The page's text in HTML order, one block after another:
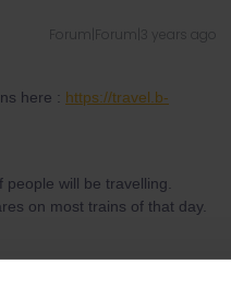
Forum|Forum|3 years ago
here : https://travel.b-
will be travelling.
on most trains of that day.